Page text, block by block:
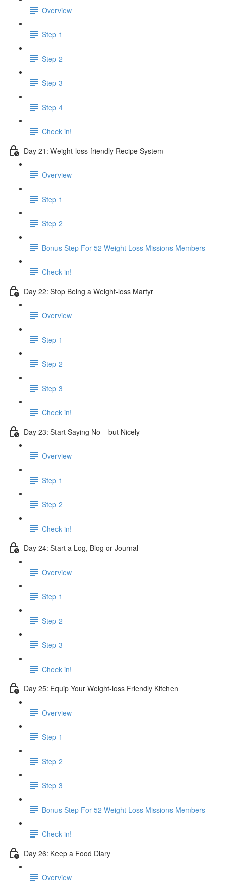
Overview
Step 1
Step 2
Step 3
Step 4
Check in!
Day 21: Weight-loss-friendly Recipe System
Overview
Step 1
Step 2
Bonus Step For 52 Weight Loss Missions Members
Check in!
Day 22: Stop Being a Weight-loss Martyr
Overview
Step 1
Step 2
Step 3
Check in!
Day 23: Start Saying No – but Nicely
Overview
Step 1
Step 2
Check in!
Day 24: Start a Log, Blog or Journal
Overview
Step 1
Step 2
Step 3
Check in!
Day 25: Equip Your Weight-loss Friendly Kitchen
Overview
Step 1
Step 2
Step 3
​ Bonus Step For 52 Weight Loss Missions Members
Check in!
Day 26: Keep a Food Diary
Overview